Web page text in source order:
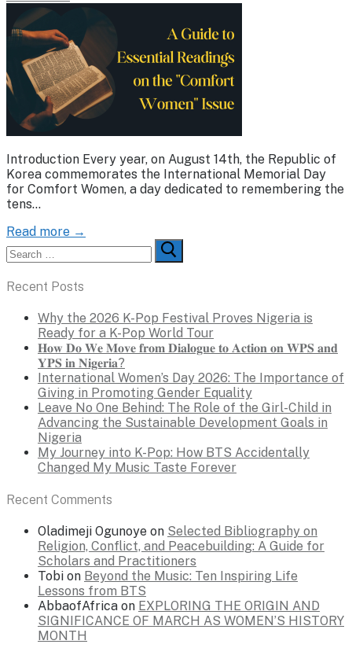
Introduction Every year, on August 14th, the Republic of
Korea commemorates the International Memorial Day
for Comfort Women, a day dedicated to remembering the
tens…
Read more →
Search
for:
Recent Posts
Why the 2026 K-Pop Festival Proves Nigeria is
Ready for a K-Pop World Tour
𝐇𝐨𝐰 𝐃𝐨 𝐖𝐞 𝐌𝐨𝐯𝐞 𝐟𝐫𝐨𝐦 𝐃𝐢𝐚𝐥𝐨𝐠𝐮𝐞 𝐭𝐨 𝐀𝐜𝐭𝐢𝐨𝐧 𝐨𝐧 𝐖𝐏𝐒 𝐚𝐧𝐝
𝐘𝐏𝐒 𝐢𝐧 𝐍𝐢𝐠𝐞𝐫𝐢𝐚?
International Women’s Day 2026: The Importance of
Giving in Promoting Gender Equality
Leave No One Behind: The Role of the Girl-Child in
Advancing the Sustainable Development Goals in
Nigeria
My Journey into K-Pop: How BTS Accidentally
Changed My Music Taste Forever
Recent Comments
Oladimeji Ogunoye on Selected Bibliography on
Religion, Conflict, and Peacebuilding: A Guide for
Scholars and Practitioners
Tobi on Beyond the Music: Ten Inspiring Life
Lessons from BTS
AbbaofAfrica on EXPLORING THE ORIGIN AND
SIGNIFICANCE OF MARCH AS WOMEN’S HISTORY
MONTH